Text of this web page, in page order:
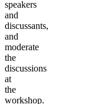
speakers
and
discussants,
and
moderate
the
discussions
at
the
workshop.